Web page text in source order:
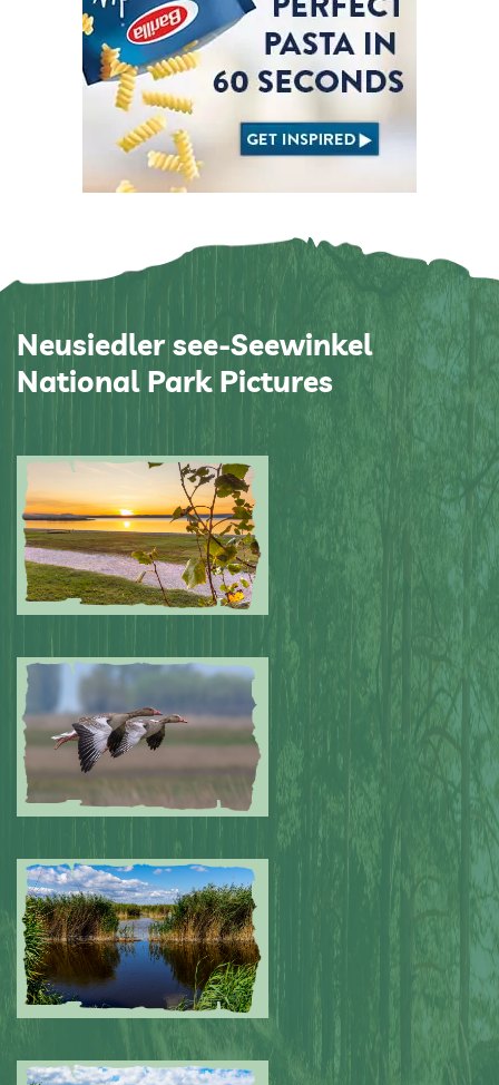
Neusiedler see-Seewinkel
National Park Pictures
Submitted by: NPA 0
Submitted by: NPA 0